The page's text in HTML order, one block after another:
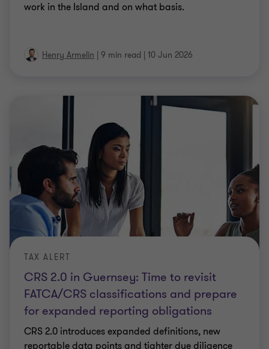
work in the Island and on what basis.
Henry Armelin | 9 min read | 10 Jun 2026
CRS 2.0 in Guernsey: Time to revisit
FATCA/CRS classifications and prepare
for expanded reporting obligations
TAX ALERT
CRS 2.0 introduces expanded definitions, new
reportable data points and tighter due diligence